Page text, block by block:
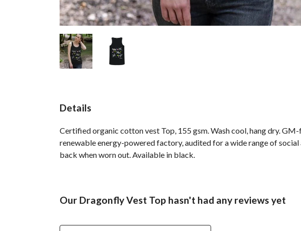
Details
Certified organic cotton vest Top, 155 gsm. Wash cool, hang dry.
renewable energy-powered factory, audited for a wide range of
back when worn out. Available in black.
Our Dragonfly Vest Top hasn't had any reviews yet